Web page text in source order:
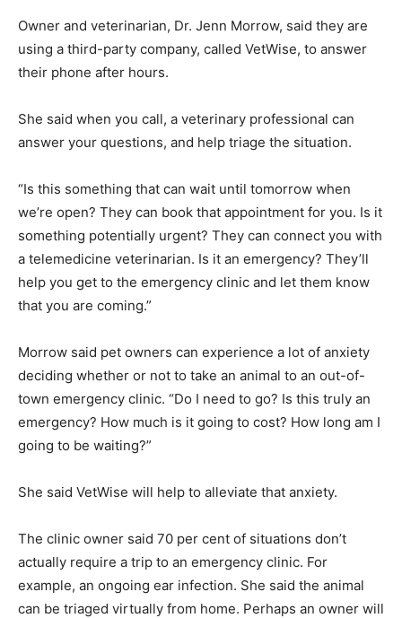
Owner and veterinarian, Dr. Jenn Morrow, said they are
using a third-party company, called VetWise, to answer
their phone after hours.
She said when you call, a veterinary professional can
answer your questions, and help triage the situation.
“Is this something that can wait until tomorrow when
we’re open? They can book that appointment for you. Is it
something potentially urgent? They can connect you with
a telemedicine veterinarian. Is it an emergency? They’ll
help you get to the emergency clinic and let them know
that you are coming.”
Morrow said pet owners can experience a lot of anxiety
deciding whether or not to take an animal to an out-of-
town emergency clinic. “Do I need to go? Is this truly an
emergency? How much is it going to cost? How long am I
going to be waiting?”
She said VetWise will help to alleviate that anxiety.
The clinic owner said 70 per cent of situations don’t
actually require a trip to an emergency clinic. For
example, an ongoing ear infection. She said the animal
can be triaged virtually from home. Perhaps an owner will